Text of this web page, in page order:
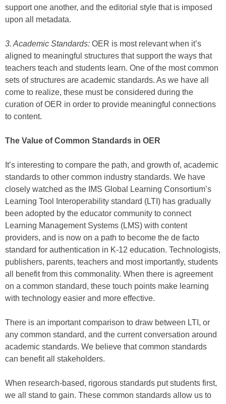
support one another, and the editorial style that is imposed
upon all metadata.
3. Academic Standards: OER is most relevant when it’s
aligned to meaningful structures that support the ways that
teachers teach and students learn. One of the most common
sets of structures are academic standards. As we have all
come to realize, these must be considered during the
curation of OER in order to provide meaningful connections
to content.
The Value of Common Standards in OER
It’s interesting to compare the path, and growth of, academic
standards to other common industry standards. We have
closely watched as the IMS Global Learning Consortium’s
Learning Tool Interoperability standard (LTI) has gradually
been adopted by the educator community to connect
Learning Management Systems (LMS) with content
providers, and is now on a path to become the de facto
standard for authentication in K-12 education. Technologists,
publishers, parents, teachers and most importantly, students
all benefit from this commonality. When there is agreement
on a common standard, these touch points make learning
with technology easier and more effective.
There is an important comparison to draw between LTI, or
any common standard, and the current conversation around
academic standards. We believe that common standards
can benefit all stakeholders.
When research-based, rigorous standards put students first,
we all stand to gain. These common standards allow us to